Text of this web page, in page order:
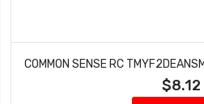
$8.12